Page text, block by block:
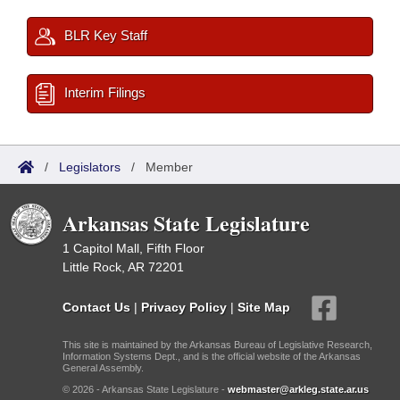
BLR Key Staff
Interim Filings
/ Legislators / Member
Arkansas State Legislature
1 Capitol Mall, Fifth Floor
Little Rock, AR 72201
Contact Us | Privacy Policy | Site Map
This site is maintained by the Arkansas Bureau of Legislative Research,
Information Systems Dept., and is the official website of the Arkansas
General Assembly.
© 2026 - Arkansas State Legislature - webmaster@arkleg.state.ar.us